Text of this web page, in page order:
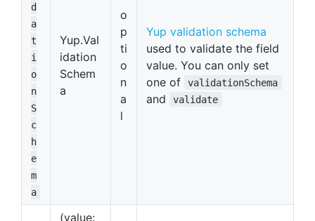
d
a
t
i
o
n
S
c
h
e
m
a
Yup.Val
idation
Schem
a
o
p
ti
o
n
a
l
Yup validation schema
used to validate the field
value. You can only set
one of
validationSchema
and validate
(value: